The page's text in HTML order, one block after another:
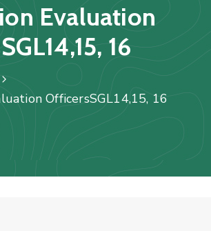
Evaluation
16
OfficersSGL14,15, 16